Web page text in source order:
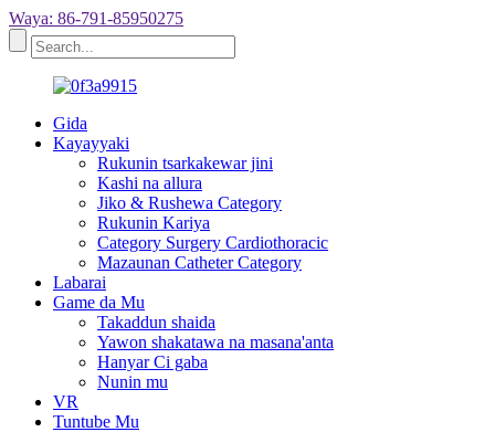
Waya: 86-791-85950275
Gida
Kayayyaki
Rukunin tsarkakewar jini
Kashi na allura
Jiko & Rushewa Category
Rukunin Kariya
Category Surgery Cardiothoracic
Mazaunan Catheter Category
Labarai
Game da Mu
Takaddun shaida
Yawon shakatawa na masana'anta
Hanyar Ci gaba
Nunin mu
VR
Tuntube Mu